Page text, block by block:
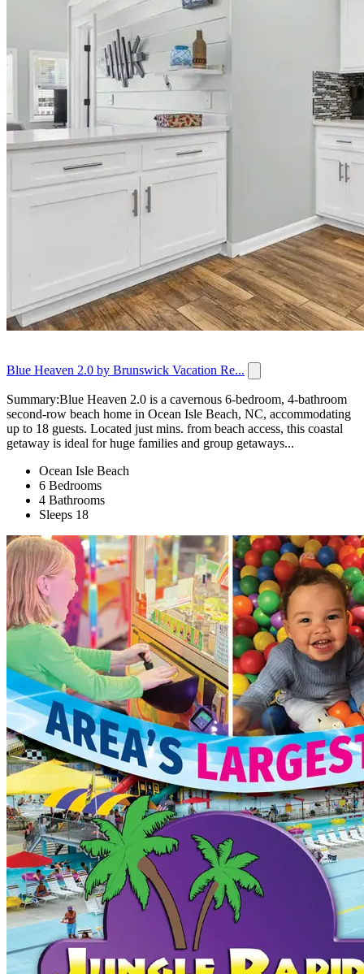
Blue Heaven 2.0 by Brunswick Vacation Re...
Summary:Blue Heaven 2.0 is a cavernous 6-bedroom, 4-bathroom
second-row beach home in Ocean Isle Beach, NC, accommodating
up to 18 guests. Located just mins. from beach access, this coastal
getaway is ideal for huge families and group getaways...
Ocean Isle Beach
6 Bedrooms
4 Bathrooms
Sleeps 18